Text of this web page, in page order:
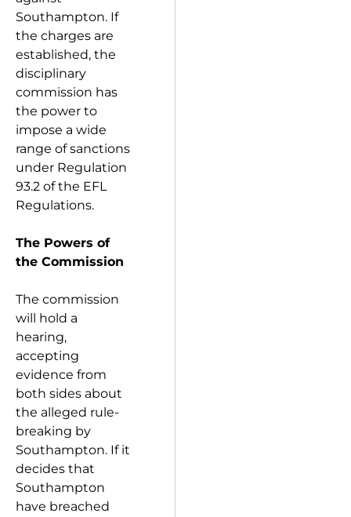
Southampton. If
the charges are
established, the
disciplinary
commission has
the power to
impose a wide
range of sanctions
under Regulation
93.2 of the EFL
Regulations.
The Powers of
the Commission
The commission
will hold a
hearing,
accepting
evidence from
both sides about
the alleged rule-
breaking by
Southampton. If it
decides that
Southampton
have breached